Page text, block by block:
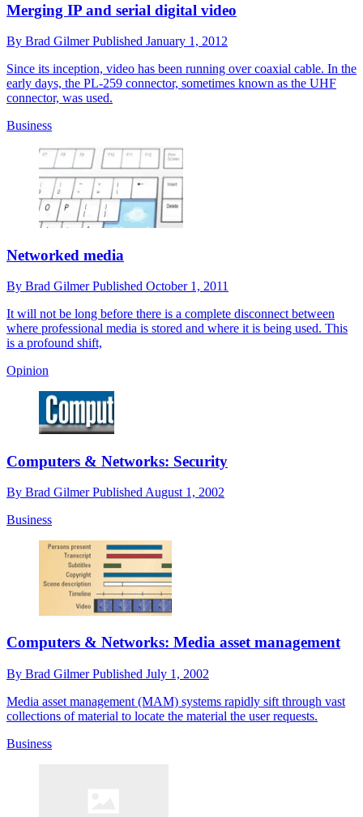
Merging IP and serial digital video
By Brad GilmerPublished January 1, 2012
Since its inception, video has been running over coaxial cable. In the
early days, the PL-259 connector, sometimes known as the UHF
connector, was used.
Business
Networked media
By Brad GilmerPublished October 1, 2011
It will not be long before there is a complete disconnect between
where professional media is stored and where it is being used. This
is a profound shift,
Opinion
Computers & Networks: Security
By Brad GilmerPublished August 1, 2002
Business
Computers & Networks: Media asset management
By Brad GilmerPublished July 1, 2002
Media asset management (MAM) systems rapidly sift through vast
collections of material to locate the material the user requests.
Business